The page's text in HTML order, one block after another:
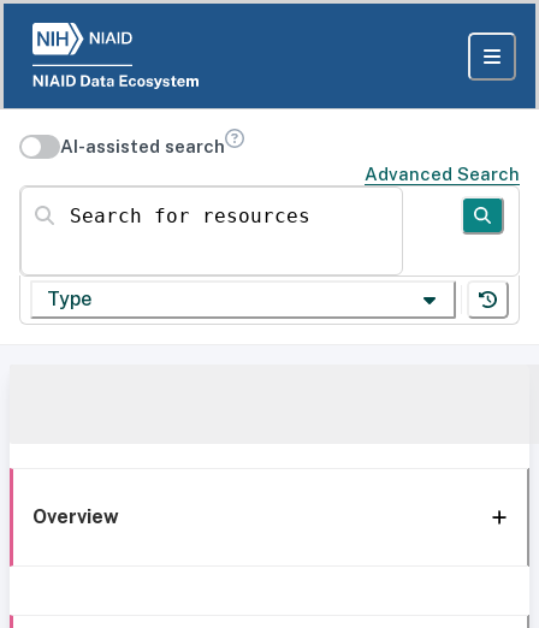
AI-assisted search
Advanced Search
Search for resources
Type
Overview